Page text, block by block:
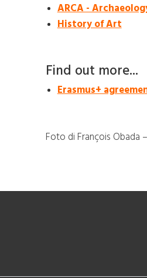
ARCA -
History of Art
Find out more...
Erasmus+
Foto di François Obada –